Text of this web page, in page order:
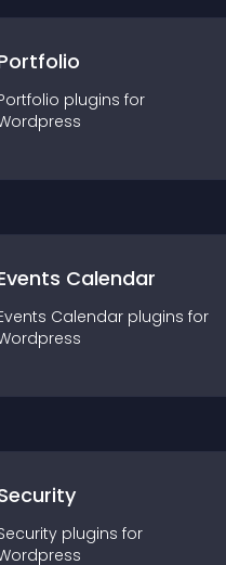
plugins for
Calendar
Calendar plugins for
plugins for